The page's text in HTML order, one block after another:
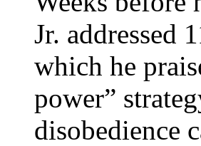
Jr. addressed
which he
power”
disobedience